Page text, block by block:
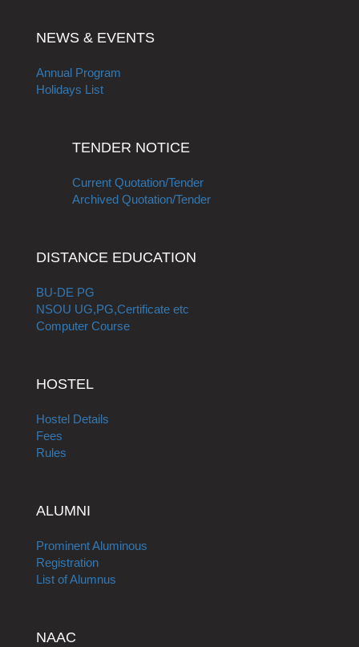
NEWS & EVENTS
Annual Program
Holidays List
TENDER NOTICE
Current Quotation/Tender
Archived Quotation/Tender
DISTANCE EDUCATION
BU-DE PG
NSOU UG,PG,Certificate etc
Computer Course
HOSTEL
Hostel Details
Fees
Rules
ALUMNI
Prominent Aluminous
Registration
List of Alumnus
NAAC